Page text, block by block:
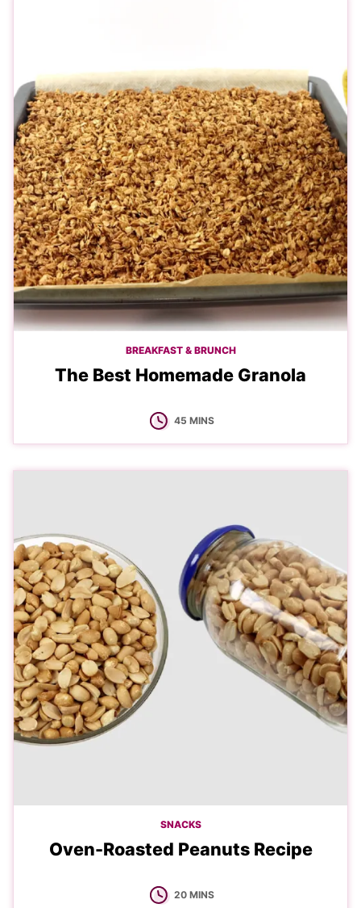
BREAKFAST & BRUNCH
The Best Homemade Granola
45MINUTES
MINS
SNACKS
Oven-Roasted Peanuts Recipe
20MINUTES
MINS